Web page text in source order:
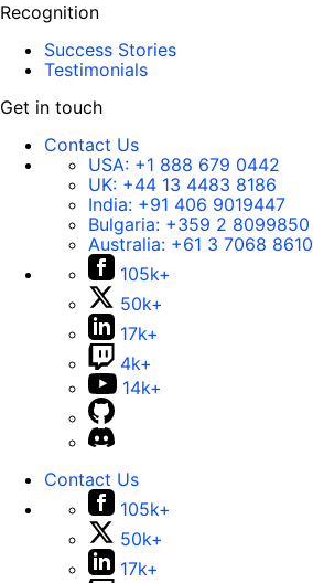
Recognition
Success Stories
Testimonials
Get in touch
Contact Us
USA: +1 888 679 0442
UK: +44 13 4483 8186
India: +91 406 9019447
Bulgaria: +359 2 8099850
Australia: +61 3 7068 8610
105k+
50k+
17k+
4k+
14k+
Contact Us
105k+
50k+
17k+